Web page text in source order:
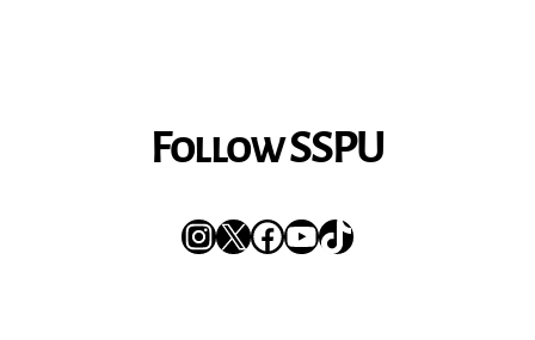
Follow SSPU
Instagram
XFacebook
YouTube
TikTok